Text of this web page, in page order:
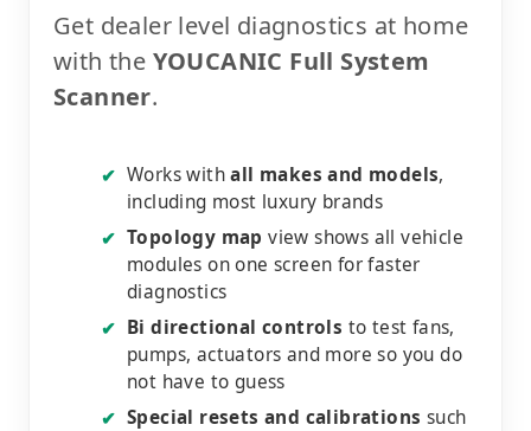
Get dealer level diagnostics at home
with the YOUCANIC Full System
Scanner.
✔ Works withall makes and models,
including most luxury brands
✔ Topology map view shows all vehicle
modules on one screen for faster
diagnostics
✔ Bi directional controls to test fans,
pumps, actuators and more so you do
not have to guess
✔ Special resets and calibrations such